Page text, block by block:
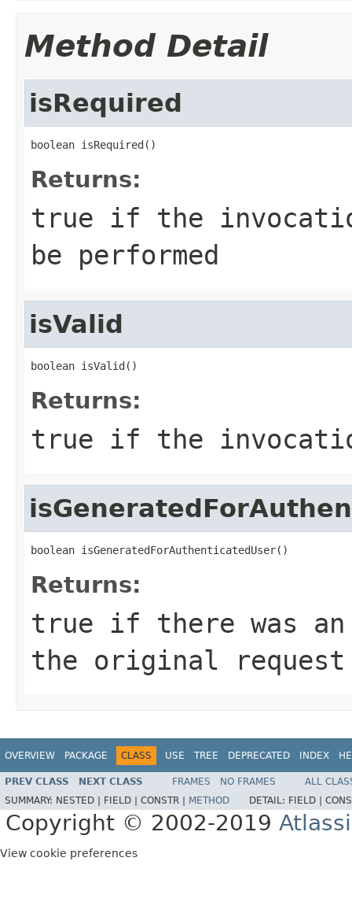
Method Detail
isRequired
boolean isRequired()
Returns:
true if the
be performed
isValid
boolean isValid()
Returns:
true if the
boolean isGeneratedForAuthenticatedUser()
Returns:
true if there was
the original request
OVERVIEW PACKAGE CLASS USE TREE DEPRECATED INDEX
PREV CLASS NEXT CLASS FRAMES NO FRAMES
ALL
SUMMARY: NESTED | FIELD | CONSTR | METHOD DETAIL: FIELD |
Copyright © 2002-2019
View cookie preferences